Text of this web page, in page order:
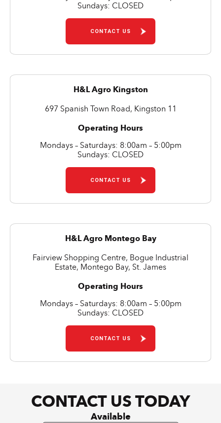
Sundays: CLOSED
CONTACT US
H&L Agro Kingston
697 Spanish Town Road, Kingston 11
Operating Hours
Mondays – Saturdays: 8:00am – 5:00pm
Sundays: CLOSED
CONTACT US
H&L Agro Montego Bay
Fairview Shopping Centre, Bogue Industrial
Estate, Montego Bay, St. James
Operating Hours
Mondays – Saturdays: 8:00am – 5:00pm
Sundays: CLOSED
CONTACT US
CONTACT US TODAY
Available